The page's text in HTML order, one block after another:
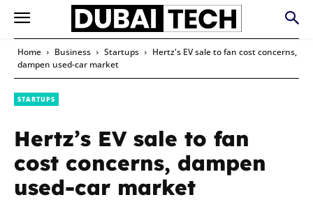
Home Business Startups
Hertz's EV sale to fan cost concerns,
dampen used-car market
STARTUPS
Hertz’s EV sale to fan
cost concerns, dampen
used-car market